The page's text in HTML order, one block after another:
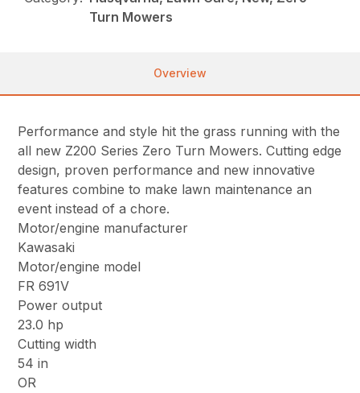
Turn Mowers
Overview
Performance and style hit the grass running with the
all new Z200 Series Zero Turn Mowers. Cutting edge
design, proven performance and new innovative
features combine to make lawn maintenance an
event instead of a chore.
Motor/engine manufacturer
Kawasaki
Motor/engine model
FR 691V
Power output
23.0 hp
Cutting width
54 in
OR